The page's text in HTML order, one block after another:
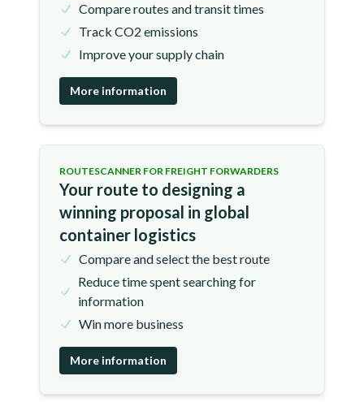
Compare routes and transit times
Track CO2 emissions
Improve your supply chain
More information
ROUTESCANNER FOR FREIGHT FORWARDERS
Your route to designing a
winning proposal in global
container logistics
Compare and select the best route
Reduce time spent searching for
information
Win more business
More information